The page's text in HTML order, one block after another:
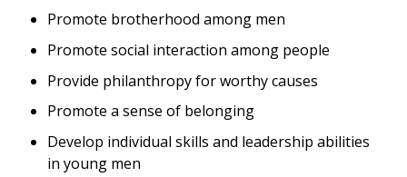
Promote brotherhood among men
Promote social interaction among people
Provide philanthropy for worthy causes
Promote a sense of belonging
Develop individual skills and leadership abilities
in young men